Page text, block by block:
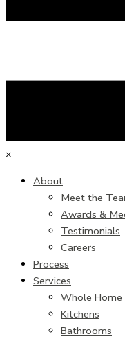
×
About
Meet the
Awards &
Testimonials
Careers
Process
Services
Whole Home
Kitchens
Bathrooms